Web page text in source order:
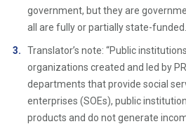
k
government, but they are
all are fully or partially state-funded.
Translator’s note: “Public
organizations created and led by
departments that provide social
enterprises (SOEs), public
products and do not generate